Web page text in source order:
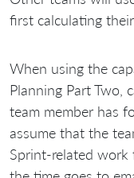
first calculating
When using the
Planning Part Two,
team member has
assume that the
Sprint-related